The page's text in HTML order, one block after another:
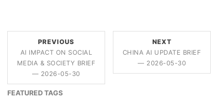
PREVIOUS
AI IMPACT ON SOCIAL
MEDIA & SOCIETY BRIEF
— 2026-05-30
NEXT
CHINA AI UPDATE BRIEF
— 2026-05-30
FEATURED TAGS